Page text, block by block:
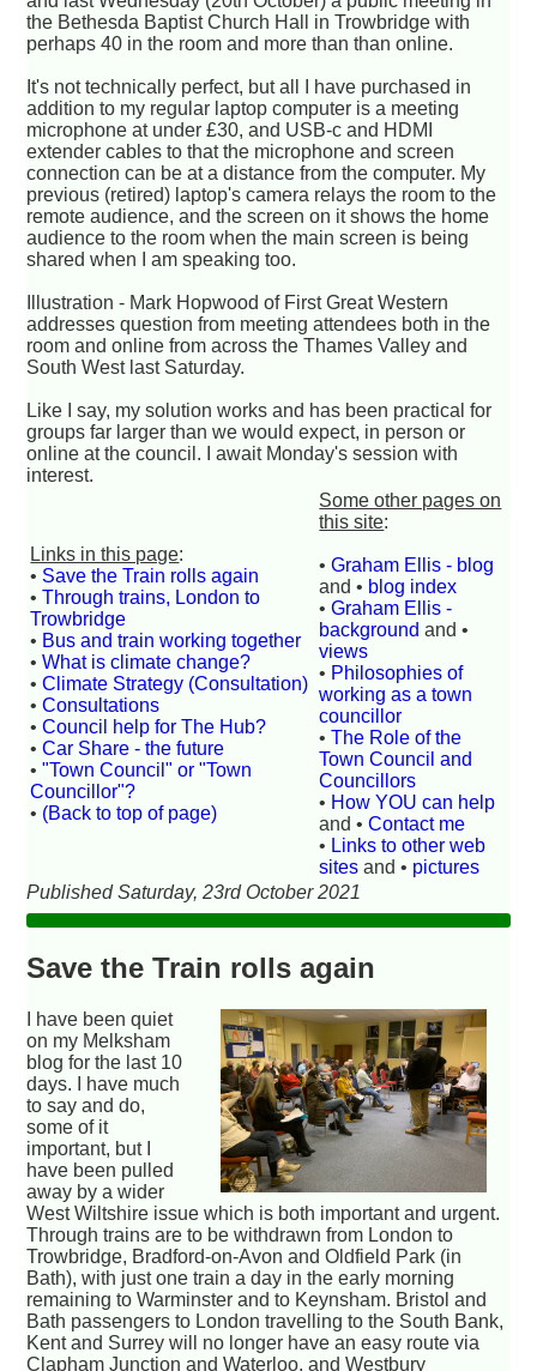
the Bethesda Baptist Church Hall in Trowbridge with
perhaps 40 in the room and more than than online.
It's not technically perfect, but all I have purchased in
addition to my regular laptop computer is a meeting
microphone at under £30, and USB-c and HDMI
extender cables to that the microphone and screen
connection can be at a distance from the computer. My
previous (retired) laptop's camera relays the room to the
remote audience, and the screen on it shows the home
audience to the room when the main screen is being
shared when I am speaking too.
Illustration - Mark Hopwood of First Great Western
addresses question from meeting attendees both in the
room and online from across the Thames Valley and
South West last Saturday.
Like I say, my solution works and has been practical for
groups far larger than we would expect, in person or
online at the council. I await Monday's session with
interest.
Links in this page:
• Save the Train rolls again
•Through trains, London to
Trowbridge
• Bus and train working together
•What is climate change?
•Climate Strategy (Consultation)
•Consultations
•Council help for The Hub?
•Car Share - the future
•"Town Council" or "Town
Councillor"?
• (Back to top of page)
Some other pages on
this site:
•Graham Ellis - blog
and • blog index
•Graham Ellis -
background and •
views
• Philosophies of
working as a town
councillor
•The Role of the
Town Council and
Councillors
• How YOU can help
and •Contact me
• Links to other web
sites and • pictures
Published Saturday, 23rd October 2021
Save the Train rolls again
I have been quiet
on my Melksham
blog for the last 10
days. I have much
to say and do,
some of it
important, but I
have been pulled
away by a wider
West Wiltshire issue which is both important and urgent.
Through trains are to be withdrawn from London to
Trowbridge, Bradford-on-Avon and Oldfield Park (in
Bath), with just one train a day in the early morning
remaining to Warminster and to Keynsham. Bristol and
Bath passengers to London travelling to the South Bank,
Kent and Surrey will no longer have an easy route via
Clapham Junction and Waterloo, and Westbury